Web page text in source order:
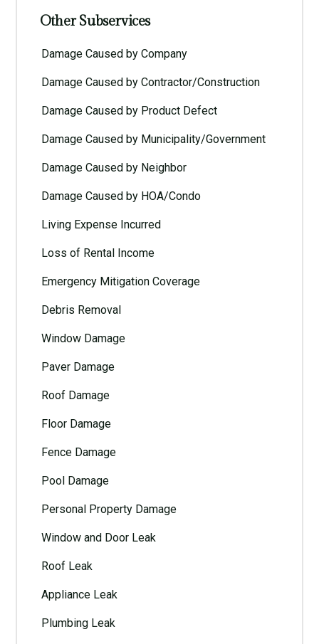
Other Subservices
Damage Caused by Company
Damage Caused by Contractor/Construction
Damage Caused by Product Defect
Damage Caused by Municipality/Government
Damage Caused by Neighbor
Damage Caused by HOA/Condo
Living Expense Incurred
Loss of Rental Income
Emergency Mitigation Coverage
Debris Removal
Window Damage
Paver Damage
Roof Damage
Floor Damage
Fence Damage
Pool Damage
Personal Property Damage
Window and Door Leak
Roof Leak
Appliance Leak
Plumbing Leak